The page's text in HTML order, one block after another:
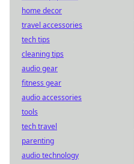
home decor
travel accessories
tech tips
cleaning tips
audio gear
fitness gear
audio accessories
tools
tech travel
parenting
audio technology